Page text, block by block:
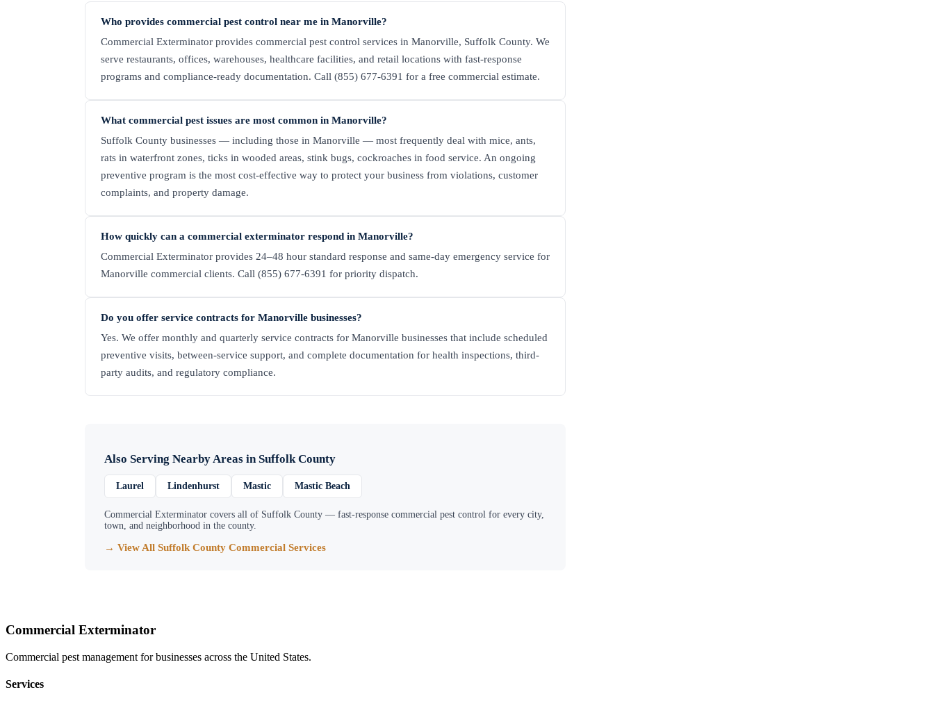
Who provides commercial pest control near me in Manorville?
Commercial Exterminator provides commercial pest control services in Manorville, Suffolk County. We
serve restaurants, offices, warehouses, healthcare facilities, and retail locations with fast-response
programs and compliance-ready documentation. Call (855) 677-6391 for a free commercial estimate.
What commercial pest issues are most common in Manorville?
Suffolk County businesses — including those in Manorville — most frequently deal with mice, ants,
rats in waterfront zones, ticks in wooded areas, stink bugs, cockroaches in food service. An ongoing
preventive program is the most cost-effective way to protect your business from violations, customer
complaints, and property damage.
How quickly can a commercial exterminator respond in Manorville?
Commercial Exterminator provides 24–48 hour standard response and same-day emergency service for
Manorville commercial clients. Call (855) 677-6391 for priority dispatch.
Do you offer service contracts for Manorville businesses?
Yes. We offer monthly and quarterly service contracts for Manorville businesses that include scheduled
preventive visits, between-service support, and complete documentation for health inspections, third-
party audits, and regulatory compliance.
Also Serving Nearby Areas in Suffolk County
Laurel Lindenhurst Mastic Mastic Beach
Commercial Exterminator covers all of Suffolk County — fast-response commercial pest control for every city,
town, and neighborhood in the county.
→ View All Suffolk County Commercial Services
Commercial Exterminator
Commercial pest management for businesses across the United States.
Services